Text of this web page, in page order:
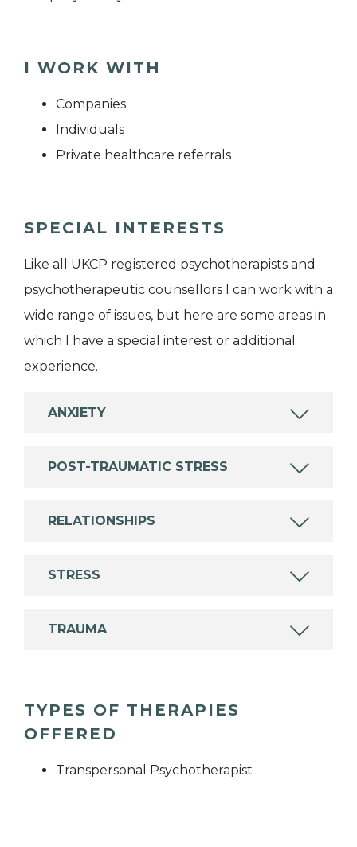
I WORK WITH
Companies
Individuals
Private healthcare referrals
SPECIAL INTERESTS
Like all UKCP registered psychotherapists and
psychotherapeutic counsellors I can work with a
wide range of issues, but here are some areas in
which I have a special interest or additional
experience.
ANXIETY
POST-TRAUMATIC STRESS
RELATIONSHIPS
STRESS
TRAUMA
TYPES OF THERAPIES
OFFERED
Transpersonal Psychotherapist